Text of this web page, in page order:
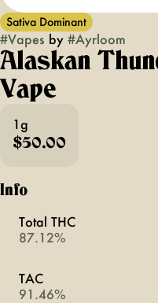
Sativa Dominant
#Vapes by #Ayrloom
Alaskan
Vape
1g
$50.00
Info
Total THC
87.12%
TAC
91.46%